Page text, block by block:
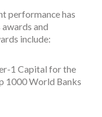
performance has
and
include:
1 Capital for the
1000 World Banks